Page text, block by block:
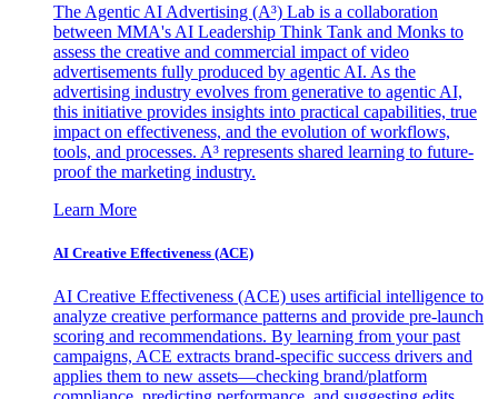
The Agentic AI Advertising (A³) Lab is a collaboration
between MMA's AI Leadership Think Tank and Monks to
assess the creative and commercial impact of video
advertisements fully produced by agentic AI. As the
advertising industry evolves from generative to agentic AI,
this initiative provides insights into practical capabilities, true
impact on effectiveness, and the evolution of workflows,
tools, and processes. A³ represents shared learning to future-
proof the marketing industry.
Learn More
AI Creative Effectiveness (ACE)
AI Creative Effectiveness (ACE) uses artificial intelligence to
analyze creative performance patterns and provide pre-launch
scoring and recommendations. By learning from your past
campaigns, ACE extracts brand-specific success drivers and
applies them to new assets—checking brand/platform